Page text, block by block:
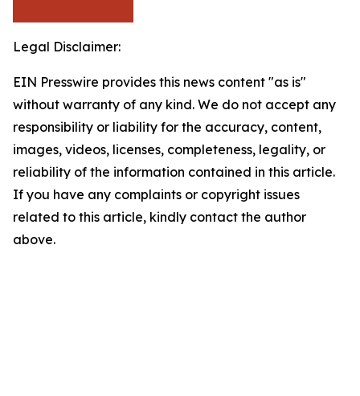
Legal Disclaimer:
EIN Presswire provides this news content "as is"
without warranty of any kind. We do not accept any
responsibility or liability for the accuracy, content,
images, videos, licenses, completeness, legality, or
reliability of the information contained in this article.
If you have any complaints or copyright issues
related to this article, kindly contact the author
above.